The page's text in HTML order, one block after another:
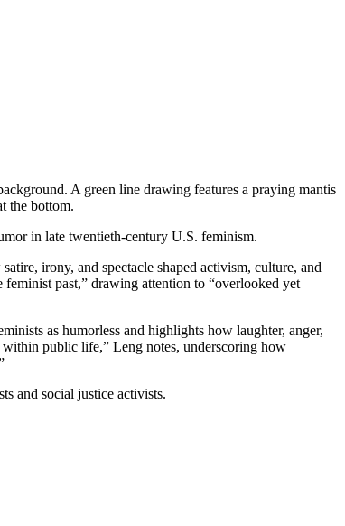
in late twentieth-century U.S. feminism.
irony, and spectacle shaped activism, culture, and
past,” drawing attention to “overlooked yet
as humorless and highlights how laughter, anger,
public life,” Leng notes, underscoring how
and social justice activists.